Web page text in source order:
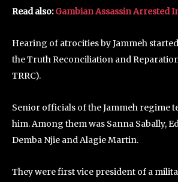
Read also:Gambian Assassin Arrested
Hearing of atrocities by Jammeh
the Truth Reconciliation and
TRRC).
Senior officials of the Jammeh regime
him. Among them was Sanna Sabally,
Demba Njie and Alagie Martin.
They were first vice president of a